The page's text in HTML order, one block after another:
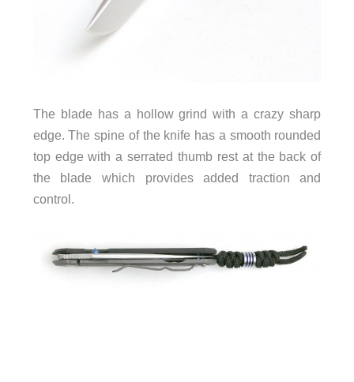
The blade has a hollow grind with a crazy sharp
edge. The spine of the knife has a smooth rounded
top edge with a serrated thumb rest at the back of
the blade which provides added traction and
control.